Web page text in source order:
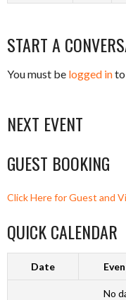
START A
You must be logged into
NEXT EVENT
GUEST BOOKING
Click Here for Guest and
QUICK CALENDAR
Date
No